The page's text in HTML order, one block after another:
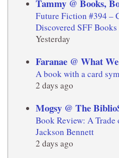
Tammy @ Books,
Future Fiction #394 –
Discovered SFF Books
Yesterday
Faranae @ What
A book with a card
2 days ago
Mogsy @ The
Book Review: A
Jackson Bennett
2 days ago